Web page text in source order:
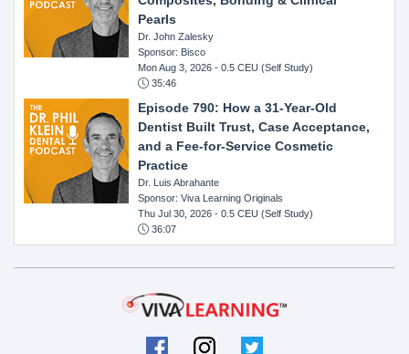
Pearls
Dr. John Zalesky
Sponsor: Bisco
Mon Aug 3, 2026 - 0.5 CEU (Self Study)
35:46
Episode 790: How a 31-Year-Old
Dentist Built Trust, Case Acceptance,
and a Fee-for-Service Cosmetic
Practice
Dr. Luis Abrahante
Sponsor: Viva Learning Originals
Thu Jul 30, 2026 - 0.5 CEU (Self Study)
36:07